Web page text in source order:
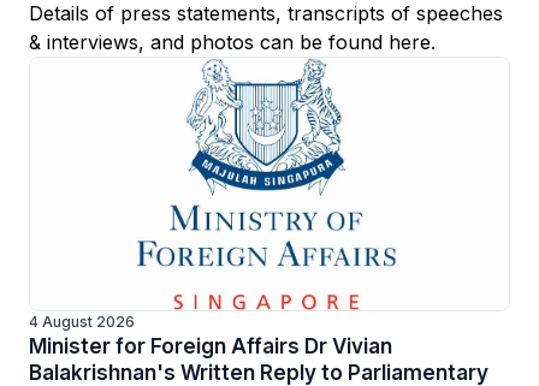
Details of press statements, transcripts of speeches
& interviews, and photos can be found here.
4 August 2026
Minister for Foreign Affairs Dr Vivian
Balakrishnan's Written Reply to Parliamentary